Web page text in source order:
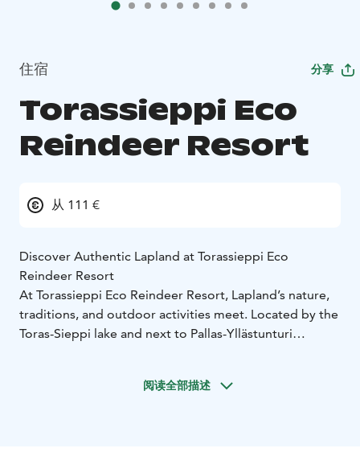
住宿 分享
Torassieppi Eco
Reindeer Resort
从 111 €
Discover Authentic Lapland at Torassieppi Eco
Reindeer Resort
At Torassieppi Eco Reindeer Resort, Lapland’s nature,
traditions, and outdoor activities meet. Located by the
Toras-Sieppi lake and next to Pallas-Yllästunturi
nature. With the Sustainable Travel Finland label and
阅读全部描述